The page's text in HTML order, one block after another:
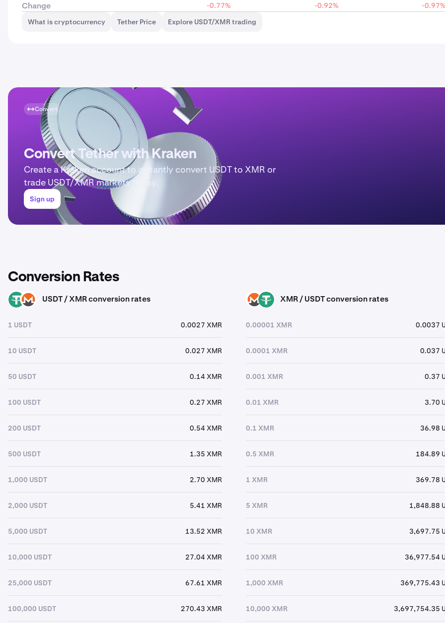
Change -0.77% -0.92%
-0.97%
What is cryptocurrency
Tether Price Explore USDT/XMR trading
Convert
Convert Tether with Kraken
Create a Kraken account to instantly convert USDT to XMR or
trade USDT/XMR markets today.
Sign up
Conversion Rates
USDT XMR USDT / XMR conversion rates
1 USDT 0.0027 XMR
10 USDT 0.027 XMR
50 USDT 0.14 XMR
100 USDT 0.27 XMR
200 USDT 0.54 XMR
500 USDT 1.35 XMR
1,000 USDT 2.70 XMR
2,000 USDT 5.41 XMR
5,000 USDT 13.52 XMR
10,000 USDT 27.04 XMR
25,000 USDT 67.61 XMR
100,000 USDT 270.43 XMR
XMR USDT XMR / USDT conversion rates
0.00001 XMR 0.0037
0.0001 XMR 0.037
0.001 XMR 0.37
0.01 XMR 3.70
0.1 XMR 36.98
0.5 XMR 184.89
1 XMR 369.78
5 XMR 1,848.88
10 XMR 3,697.75
100 XMR 36,977.54
1,000 XMR 369,775.43
10,000 XMR 3,697,754.35